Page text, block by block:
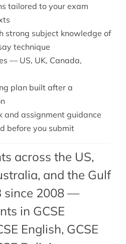
tailored to your exam
strong subject knowledge of
technique
— US, UK, Canada,
plan built after a
and assignment guidance
before you submit
across the US,
and the Gulf
since 2008 —
in GCSE
English, GCSE